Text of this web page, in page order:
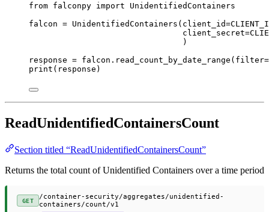
from falconpy import UnidentifiedContainers
falcon = UnidentifiedContainers( client_id=
client_secret=
)
response = falcon.read_count_by_date_range( filter=
print (response)
ReadUnidentifiedContainersCount
Section titled “ReadUnidentifiedContainersCount”
Returns the total count of Unidentified Containers over a time period
GET
/container-security/aggregates/unidentified-
containers/count/v1